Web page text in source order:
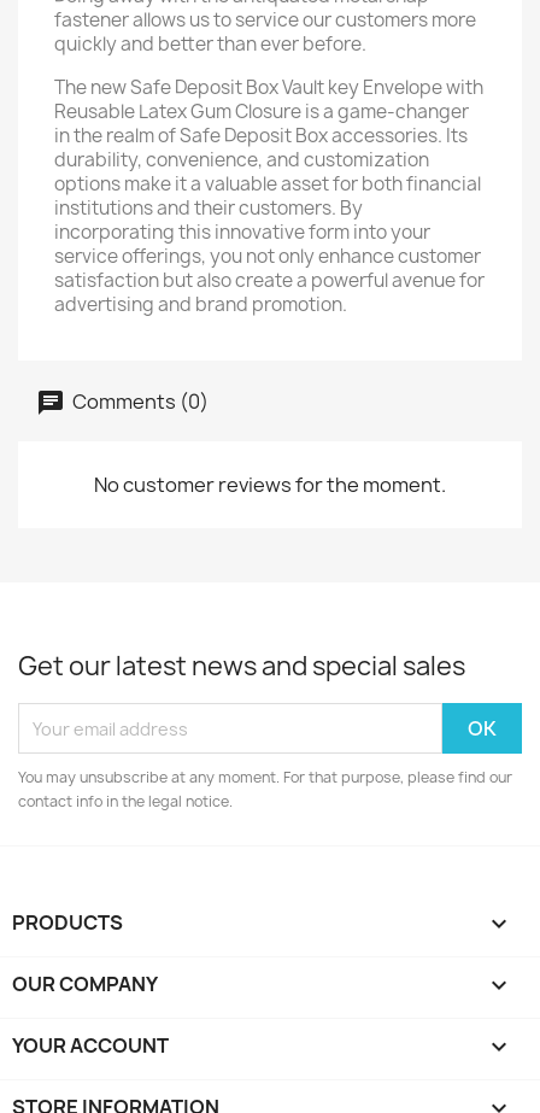
fastener allows us to service our customers more
quickly and better than ever before.
The new Safe Deposit Box Vault key Envelope with
Reusable Latex Gum Closure is a game-changer
in the realm of Safe Deposit Box accessories. Its
durability, convenience, and customization
options make it a valuable asset for both financial
institutions and their customers. By
incorporating this innovative form into your
service offerings, you not only enhance customer
satisfaction but also create a powerful avenue for
advertising and brand promotion.
Comments (0)
No customer reviews for the moment.
Get our latest news and special sales
You may unsubscribe at any moment. For that purpose, please find our
contact info in the legal notice.
PRODUCTS 
OUR COMPANY 
YOUR ACCOUNT 
STORE INFORMATION